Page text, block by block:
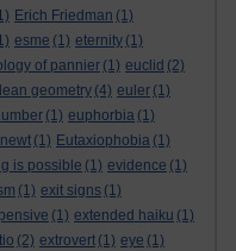
Erich Friedman (1)
esme (1) eternity (1)
of pannier (1) euclid (2)
geometry (4) euler (1)
(1) euphorbia (1)
(1) Eutaxiophobia (1)
is possible (1) evidence (1)
(1) exit signs (1)
(1) extended haiku (1)
(2) extrovert (1) eye (1)